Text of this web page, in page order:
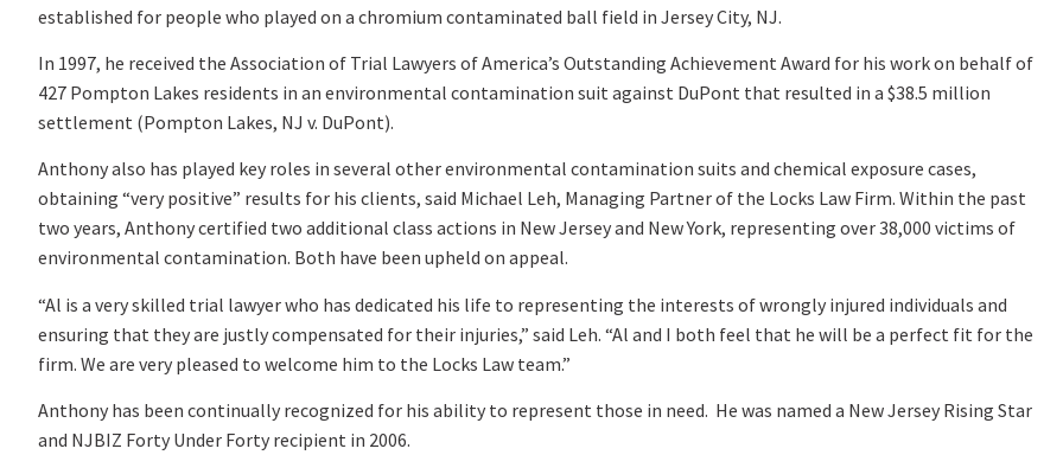
established for people who played on a chromium contaminated ball field in Jersey City, NJ.
In 1997, he received the Association of Trial Lawyers of America’s Outstanding Achievement Award for his work on behalf of
427 Pompton Lakes residents in an environmental contamination suit against DuPont that resulted in a $38.5 million
settlement (Pompton Lakes, NJ v. DuPont).
Anthony also has played key roles in several other environmental contamination suits and chemical exposure cases,
obtaining “very positive” results for his clients, said Michael Leh, Managing Partner of the Locks Law Firm. Within the past
two years, Anthony certified two additional class actions in New Jersey and New York, representing over 38,000 victims of
environmental contamination. Both have been upheld on appeal.
“Al is a very skilled trial lawyer who has dedicated his life to representing the interests of wrongly injured individuals and
ensuring that they are justly compensated for their injuries,” said Leh. “Al and I both feel that he will be a perfect fit for the
firm. We are very pleased to welcome him to the Locks Law team.”
Anthony has been continually recognized for his ability to represent those in need. He was named a New Jersey Rising Star
and NJBIZ Forty Under Forty recipient in 2006.